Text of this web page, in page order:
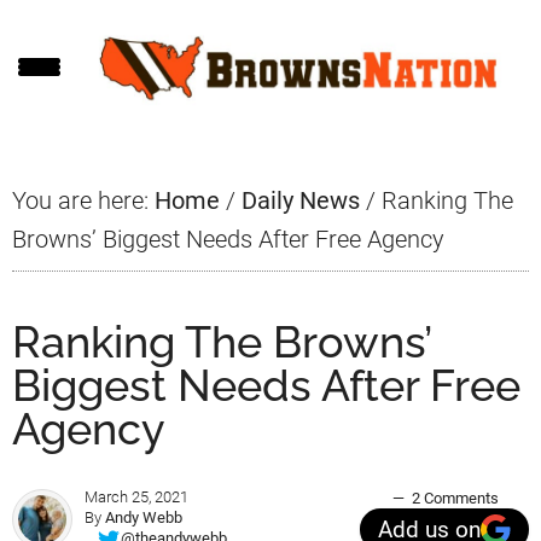
to
to
to
You are here: Home / Daily News / Ranking The
Browns’ Biggest Needs After Free Agency
Ranking The Browns’
Biggest Needs After Free
Agency
March 25, 2021
By Andy Webb
2 Comments
Add us on